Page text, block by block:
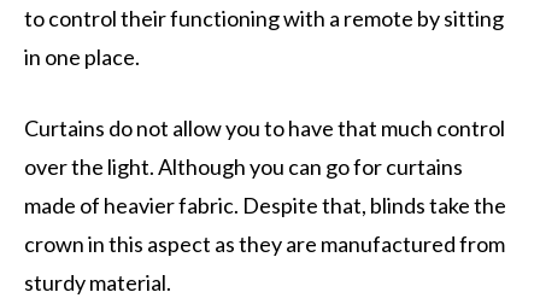
to control their functioning with a remote by sitting
in one place.
Curtains do not allow you to have that much control
over the light. Although you can go for curtains
made of heavier fabric. Despite that, blinds take the
crown in this aspect as they are manufactured from
sturdy material.